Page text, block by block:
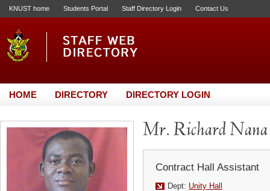
KNUST home Students Portal Staff Directory Login Contact Us
HOME DIRECTORY DIRECTORY LOGIN
Mr. Richard
Contract Hall Assistant
Dept: Unity Hall